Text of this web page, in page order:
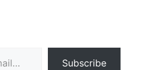
Subscribe